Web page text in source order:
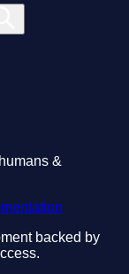
&
backed by